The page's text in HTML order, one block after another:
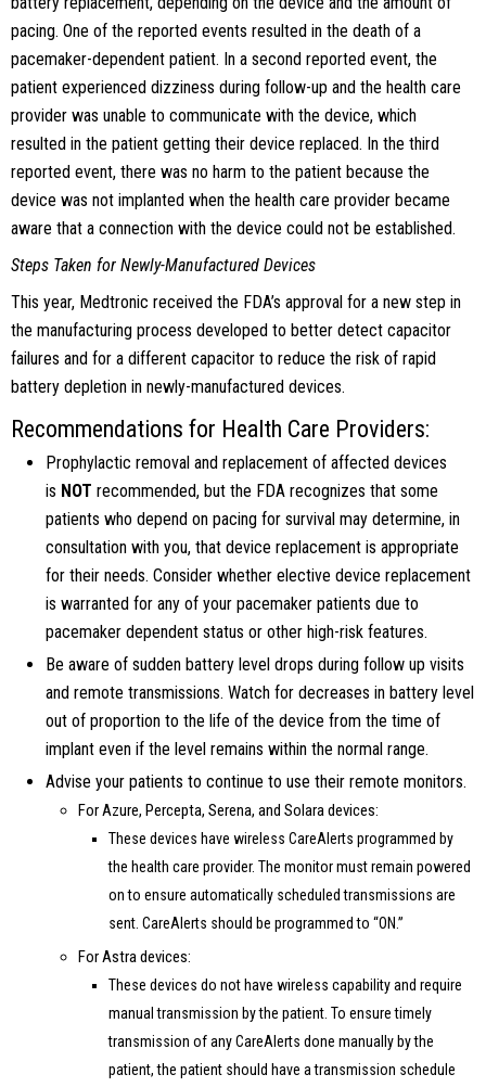
pacing. One of the reported events resulted in the death of a
pacemaker-dependent patient. In a second reported event, the
patient experienced dizziness during follow-up and the health care
provider was unable to communicate with the device, which
resulted in the patient getting their device replaced. In the third
reported event, there was no harm to the patient because the
device was not implanted when the health care provider became
aware that a connection with the device could not be established.
Steps Taken for Newly-Manufactured Devices
This year, Medtronic received the FDA’s approval for a new step in
the manufacturing process developed to better detect capacitor
failures and for a different capacitor to reduce the risk of rapid
battery depletion in newly-manufactured devices.
Recommendations for Health Care Providers:
Prophylactic removal and replacement of affected devices
is NOT recommended, but the FDA recognizes that some
patients who depend on pacing for survival may determine, in
consultation with you, that device replacement is appropriate
for their needs. Consider whether elective device replacement
is warranted for any of your pacemaker patients due to
pacemaker dependent status or other high-risk features.
Be aware of sudden battery level drops during follow up visits
and remote transmissions. Watch for decreases in battery level
out of proportion to the life of the device from the time of
implant even if the level remains within the normal range.
Advise your patients to continue to use their remote monitors.
For Azure, Percepta, Serena, and Solara devices:
These devices have wireless CareAlerts programmed by
the health care provider. The monitor must remain powered
on to ensure automatically scheduled transmissions are
sent. CareAlerts should be programmed to “ON.”
For Astra devices:
These devices do not have wireless capability and require
manual transmission by the patient. To ensure timely
transmission of any CareAlerts done manually by the
patient, the patient should have a transmission schedule